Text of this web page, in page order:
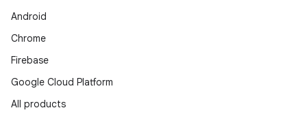
Android
Chrome
Firebase
Google Cloud Platform
All products